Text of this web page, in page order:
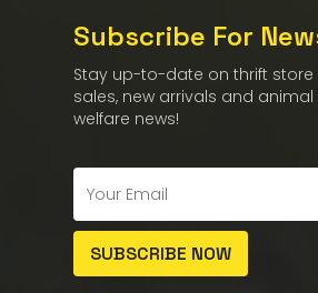
Subscribe For
Stay up-to-date on thrift store
sales, new arrivals and
welfare news!